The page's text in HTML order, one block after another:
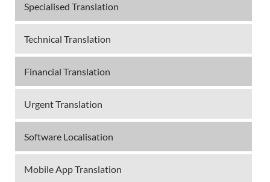
Specialised Translation
Technical Translation
Financial Translation
Urgent Translation
Software Localisation
Mobile App Translation